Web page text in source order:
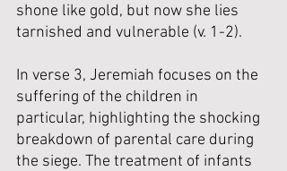
shone like gold, but now she lies
tarnished and vulnerable (v. 1-2).
In verse 3, Jeremiah focuses on the
suffering of the children in
particular, highlighting the shocking
breakdown of parental care during
the siege. The treatment of infants